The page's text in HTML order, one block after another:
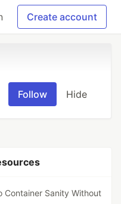
Create account
Follow Hide
Container Sanity Without